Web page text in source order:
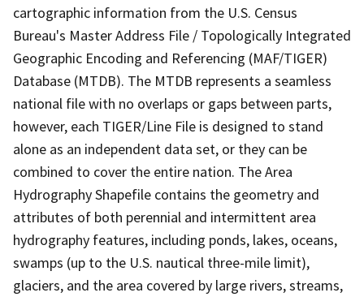
cartographic information from the U.S. Census
Bureau's Master Address File / Topologically Integrated
Geographic Encoding and Referencing (MAF/TIGER)
Database (MTDB). The MTDB represents a seamless
national file with no overlaps or gaps between parts,
however, each TIGER/Line File is designed to stand
alone as an independent data set, or they can be
combined to cover the entire nation. The Area
Hydrography Shapefile contains the geometry and
attributes of both perennial and intermittent area
hydrography features, including ponds, lakes, oceans,
swamps (up to the U.S. nautical three-mile limit),
glaciers, and the area covered by large rivers, streams,